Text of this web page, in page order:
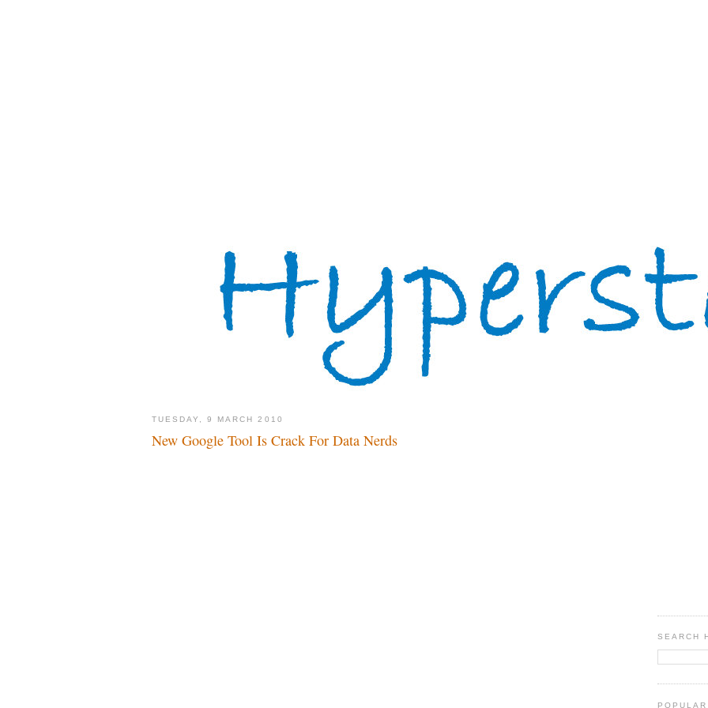
TUESDAY, 9 MARCH 2010
New Google Tool Is Crack For Data Nerds
SEARCH